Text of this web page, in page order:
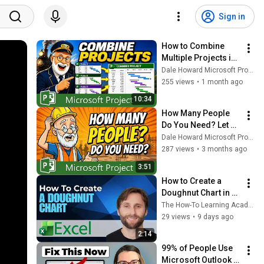
Sign in
10:34
How to Combine
Multiple Projects in
Microsoft Project
Dale Howard Microsoft Project MVP
255 views • 1 month ago
3:51
How Many People
Do You Need? Let
Microsoft Project
Calculate It
Dale Howard Microsoft Project MVP
287 views • 3 months ago
2:14
How to Create a
Doughnut Chart in
Microsoft Excel
[2026 Guide]
29 views • 9 days ago
99% of People Use
Microsoft Outlook